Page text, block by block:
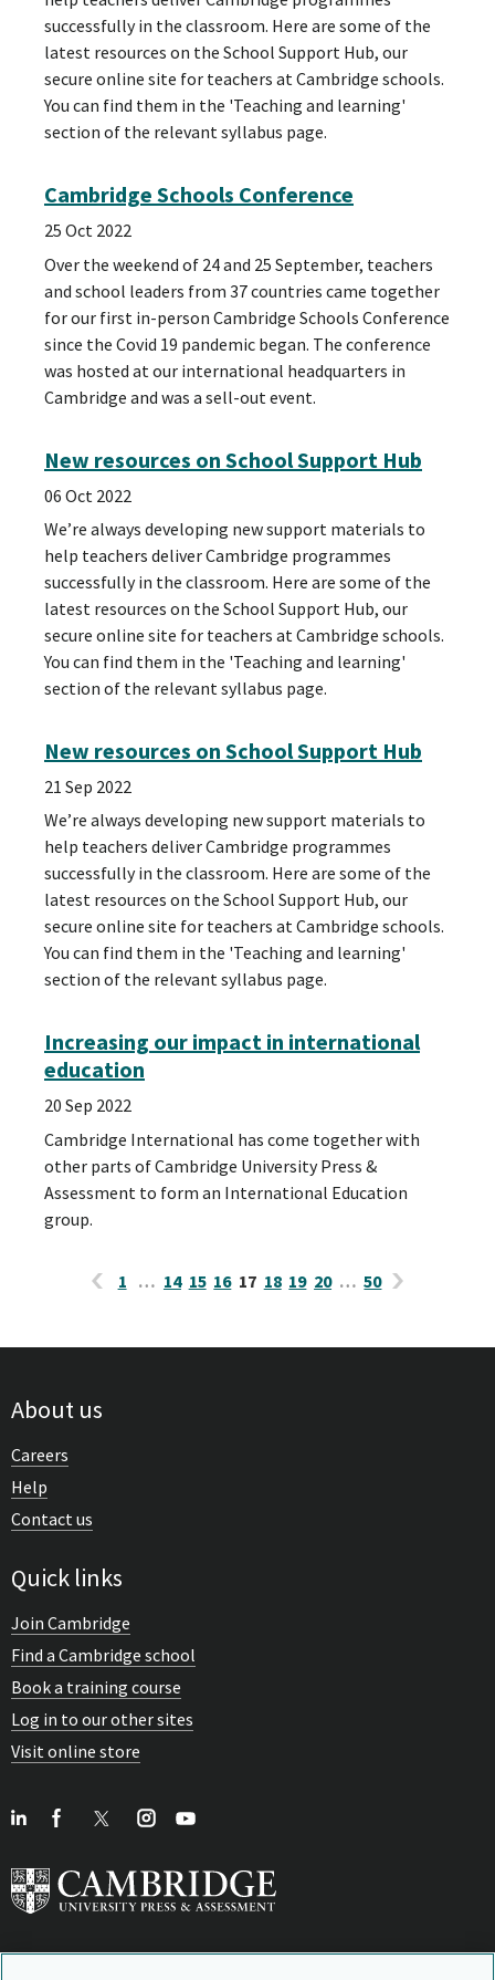
successfully in the classroom. Here are some of the
latest resources on the School Support Hub, our
secure online site for teachers at Cambridge schools.
You can find them in the 'Teaching and learning'
section of the relevant syllabus page.
Cambridge Schools Conference
25 Oct 2022
Over the weekend of 24 and 25 September, teachers
and school leaders from 37 countries came together
for our first in-person Cambridge Schools Conference
since the Covid 19 pandemic began. The conference
was hosted at our international headquarters in
Cambridge and was a sell-out event.
New resources on School Support Hub
06 Oct 2022
We’re always developing new support materials to
help teachers deliver Cambridge programmes
successfully in the classroom. Here are some of the
latest resources on the School Support Hub, our
secure online site for teachers at Cambridge schools.
You can find them in the 'Teaching and learning'
section of the relevant syllabus page.
New resources on School Support Hub
21 Sep 2022
We’re always developing new support materials to
help teachers deliver Cambridge programmes
successfully in the classroom. Here are some of the
latest resources on the School Support Hub, our
secure online site for teachers at Cambridge schools.
You can find them in the 'Teaching and learning'
section of the relevant syllabus page.
Increasing our impact in international
education
20 Sep 2022
Cambridge International has come together with
other parts of Cambridge University Press &
Assessment to form an International Education
group.
1 … 14 15 16 17 18 19 20 … 50
About us
Careers
Help
Contact us
Quick links
Join Cambridge
Find a Cambridge school
Book a training course
Log in to our other sites
Visit online store